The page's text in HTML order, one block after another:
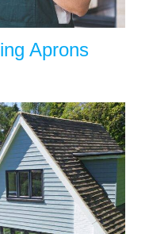
Aprons